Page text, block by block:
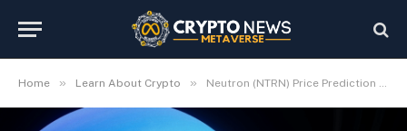
Home » Learn About Crypto » Neutron (NTRN) Price Prediction 2023 2024 2025